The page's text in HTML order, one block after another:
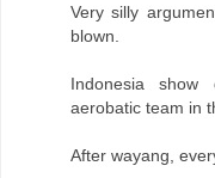
Very silly
blown.
Indonesia
aerobatic team in
After wayang,